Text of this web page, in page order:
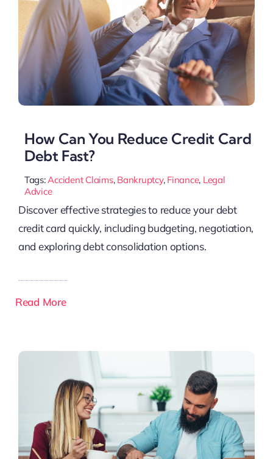
How Can You Reduce Credit Card
Debt Fast?
Tags:Accident Claims, Bankruptcy, Finance, Legal
Advice
Discover effective strategies to reduce your debt
credit card quickly, including budgeting, negotiation,
and exploring debt consolidation options.
Read More